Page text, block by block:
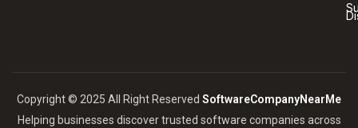
Copyright © 2025 All Right Reserved SoftwareCompanyNearMe
Helping businesses discover trusted software companies across